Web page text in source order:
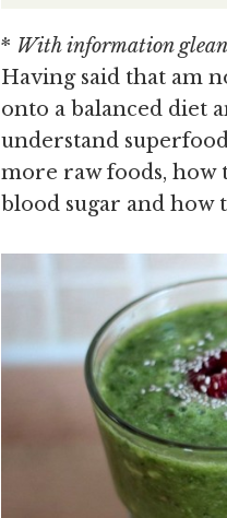
* With information
Having said that am
onto a balanced diet
understand
more raw foods,
blood sugar and how